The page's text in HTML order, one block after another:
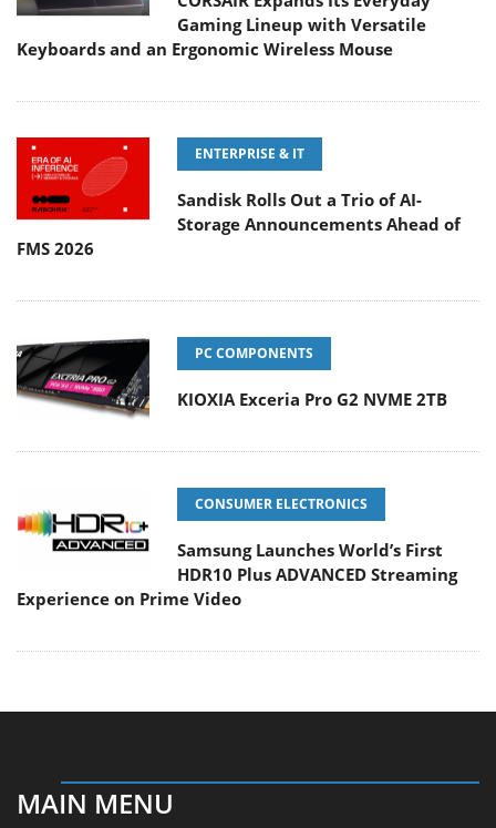
Gaming Lineup with Versatile
Keyboards and an Ergonomic Wireless Mouse
ENTERPRISE & IT
Sandisk Rolls Out a Trio of AI-
Storage Announcements Ahead of
FMS 2026
PC COMPONENTS
KIOXIA Exceria Pro G2 NVME 2TB
CONSUMER ELECTRONICS
Samsung Launches World’s First
HDR10 Plus ADVANCED Streaming
Experience on Prime Video
MAIN MENU